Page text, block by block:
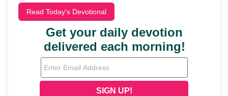
Read Today's Devotional